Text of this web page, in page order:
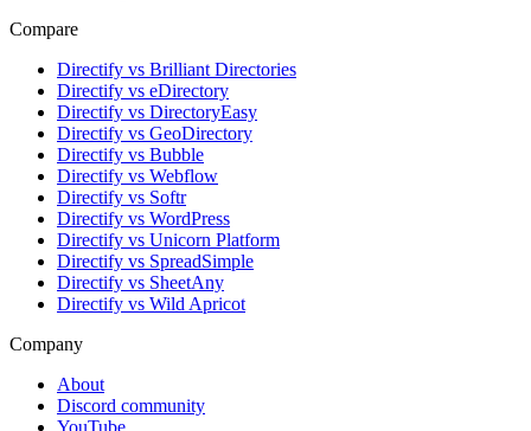
Compare
Directify vs Brilliant Directories
Directify vs eDirectory
Directify vs DirectoryEasy
Directify vs GeoDirectory
Directify vs Bubble
Directify vs Webflow
Directify vs Softr
Directify vs WordPress
Directify vs Unicorn Platform
Directify vs SpreadSimple
Directify vs SheetAny
Directify vs Wild Apricot
Company
About
Discord community
YouTube